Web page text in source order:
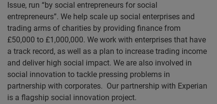
Issue, run “by social entrepreneurs for social
entrepreneurs”. We help scale up social enterprises and
trading arms of charities by providing finance from
£50,000 to £1,000,000. We work with enterprises that have
a track record, as well as a plan to increase trading income
and deliver high social impact. We are also involved in
social innovation to tackle pressing problems in
partnership with corporates. Our partnership with Experian
is a flagship social innovation project.